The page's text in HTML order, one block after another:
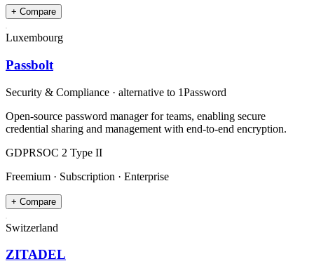
+ Compare
Luxembourg
Passbolt
Security & Compliance · alternative to 1Password
Open-source password manager for teams, enabling secure
credential sharing and management with end-to-end encryption.
GDPRSOC 2 Type II
Freemium · Subscription · Enterprise
+ Compare
Switzerland
ZITADEL